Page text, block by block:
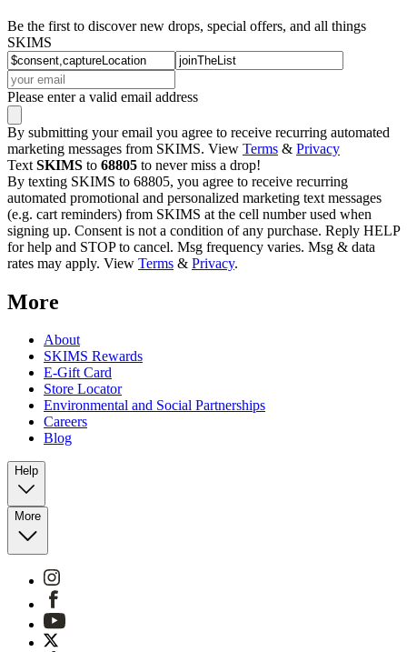
Be the first to discover new drops, special offers, and all things
SKIMS
Please enter a valid email address
By submitting your email you agree to receive recurring automated
marketing messages from SKIMS. View Terms & Privacy
Text SKIMS to 68805 to never miss a drop!
By texting SKIMS to 68805, you agree to receive recurring
automated promotional and personalized marketing text messages
(e.g. cart reminders) from SKIMS at the cell number used when
signing up. Consent is not a condition of any purchase. Reply HELP
for help and STOP to cancel. Msg frequency varies. Msg & data
rates may apply. View Terms & Privacy.
More
About
SKIMS Rewards
E-Gift Card
Store Locator
Environmental and Social Partnerships
Careers
Blog
Help
More